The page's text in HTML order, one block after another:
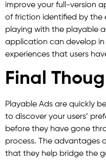
improve your full-version
of friction identified by the
playing with the playable
application can develop
experiences that users
Final
Playable Ads are quickly
to discover your users’
before they have gone
process. The advantages
that they help bridge the